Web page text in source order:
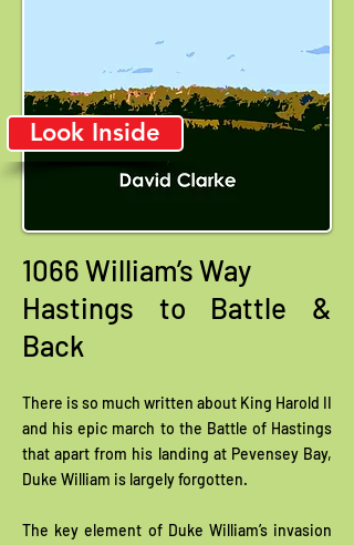
Look Inside
1066 William’s Way
Hastings to Battle &
Back
There is so much written about King Harold II
and his epic march to the Battle of Hastings
that apart from his landing at Pevensey Bay,
Duke William is largely forgotten.
The key element of Duke William’s invasion